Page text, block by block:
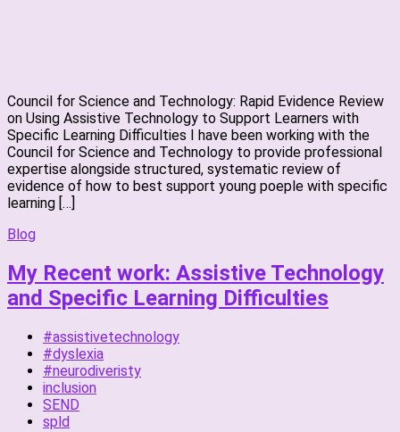
Council for Science and Technology: Rapid Evidence Review
on Using Assistive Technology to Support Learners with
Specific Learning Difficulties I have been working with the
Council for Science and Technology to provide professional
expertise alongside structured, systematic review of
evidence of how to best support young poeple with specific
learning […]
Blog
My Recent work: Assistive Technology
and Specific Learning Difficulties
#assistivetechnology
#dyslexia
#neurodiveristy
inclusion
SEND
spld